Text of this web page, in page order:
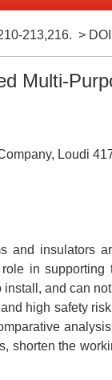
213,216. >
Multi-
Loudi
and insulators
in
and can
high safety
shorten the